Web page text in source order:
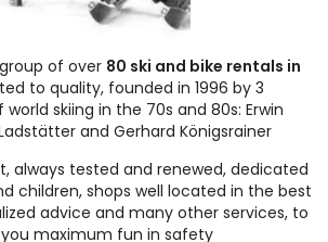
of over 80 ski and bike rentals in
to quality, founded in 1996 by 3
skiing in the 70s and 80s: Erwin
and Gerhard Königsrainer
always tested and renewed, dedicated
children, shops well located in the best
advice and many other services, to
maximum fun in safety